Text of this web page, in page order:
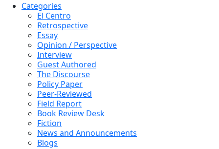
Categories
El Centro
Retrospective
Essay
Opinion / Perspective
Interview
Guest Authored
The Discourse
Policy Paper
Peer-Reviewed
Field Report
Book Review Desk
Fiction
News and Announcements
Blogs